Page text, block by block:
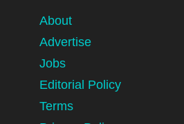
About
Advertise
Jobs
Editorial Policy
Terms